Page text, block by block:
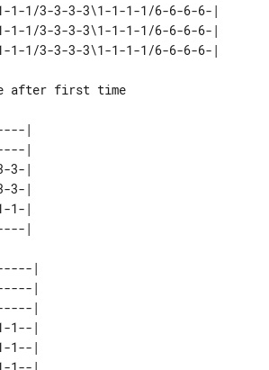
1-1/3-3-3-3\1-1-1-1/6-6-6-6-|
1-1/3-3-3-3\1-1-1-1/6-6-6-6-|
|
|
3-|
3-|
1-|
|
|
|
1--|
1--|